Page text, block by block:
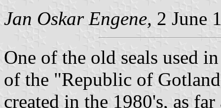
Jan Oskar Engene, 2 June
One of the old seals used
of the "Republic of
created in the 1980's, as